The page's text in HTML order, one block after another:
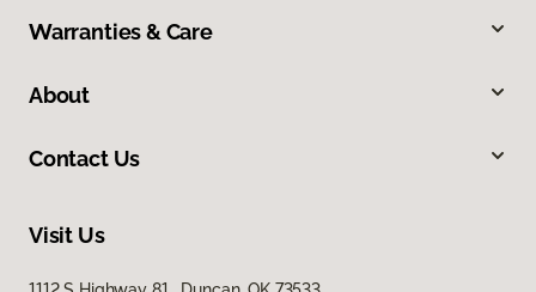
Warranties & Care
About
Contact Us
Visit Us